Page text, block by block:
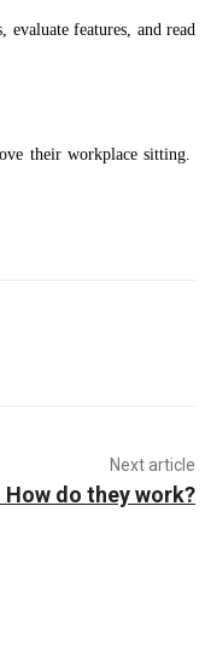
features, and read
their workplace sitting.
Next article
do they work?